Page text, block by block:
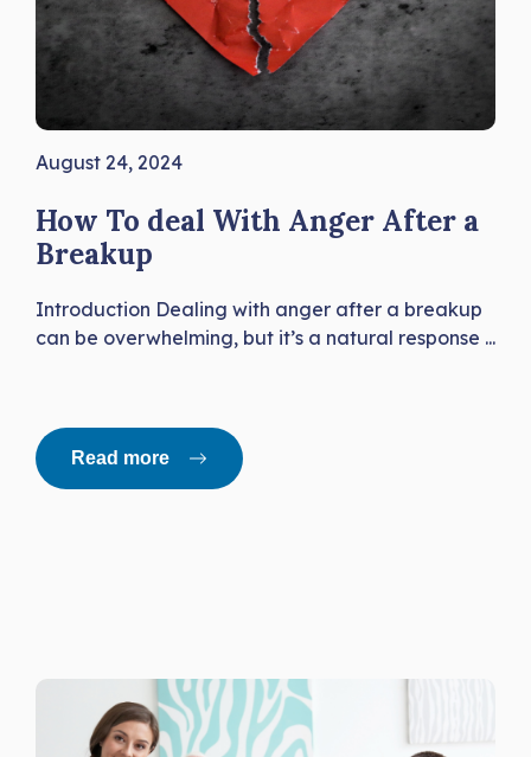
August 24, 2024
How To deal With Anger After a
Breakup
Introduction Dealing with anger after a breakup
can be overwhelming, but it’s a natural response ...
Read more